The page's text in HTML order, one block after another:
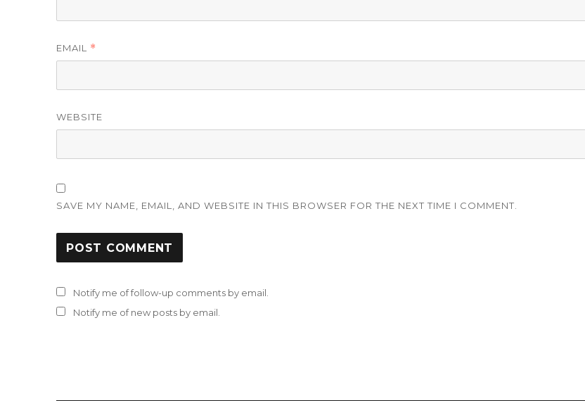
EMAIL *
WEBSITE
SAVE MY NAME, EMAIL, AND WEBSITE IN THIS BROWSER FOR THE NEXT TIME I COMMENT.
Notify me of follow-up comments by email.
Notify me of new posts by email.